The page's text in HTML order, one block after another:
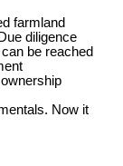
farmland
diligence
be reached
Now it